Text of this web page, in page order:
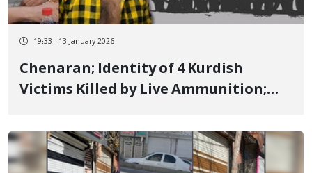
19:33 - 13 January 2026
Chenaran; Identity of 4 Kurdish
Victims Killed by Live Ammunition;
Vali-Doust, Mehdi Qorban-Doust,
Morteza Jahanbakhsh